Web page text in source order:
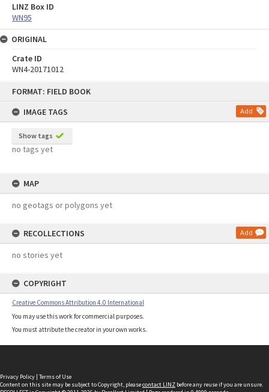
FORMAT: FIELD BOOK
IMAGE TAGS
Add
Show tags
no tags yet
MAP
no geotags or polygons yet
RECOLLECTIONS Add
no stories yet
COPYRIGHT
Creative Commons Attribution 4.0 International
You may use this work for commercial purposes.
You must attribute the creator in your own works.
LINZ Box ID
WN95
ORIGINAL
Crate ID
WN4-20171012
Privacy Policy | Terms of Use
Content on this site may be subject to Copyright, pleasecontact LINZ before any reuse if you are unsure.